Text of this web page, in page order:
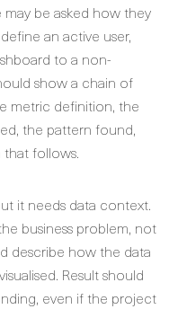
be asked how they
an active user,
to a non-
show a chain of
metric definition, the
the pattern found,
follows.
it needs data context.
business problem, not
describe how the data
Result should
even if the project